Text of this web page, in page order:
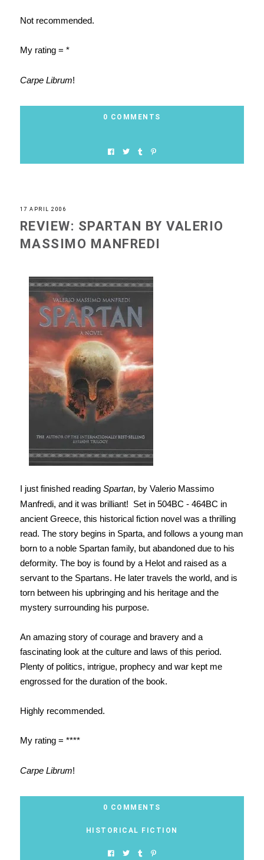
Not recommended.
My rating = *
Carpe Librum!
0 COMMENTS
17 APRIL 2006
REVIEW: SPARTAN BY VALERIO
MASSIMO MANFREDI
I just finished reading Spartan, by Valerio Massimo
Manfredi, and it was brilliant! Set in 504BC - 464BC in
ancient Greece, this historical fiction novel was a thrilling
read. The story begins in Sparta, and follows a young man
born to a noble Spartan family, but abandoned due to his
deformity. The boy is found by a Helot and raised as a
servant to the Spartans. He later travels the world, and is
torn between his upbringing and his heritage and the
mystery surrounding his purpose.
An amazing story of courage and bravery and a
fascinating look at the culture and laws of this period.
Plenty of politics, intrigue, prophecy and war kept me
engrossed for the duration of the book.
Highly recommended.
My rating = ****
Carpe Librum!
0 COMMENTS
HISTORICAL FICTION